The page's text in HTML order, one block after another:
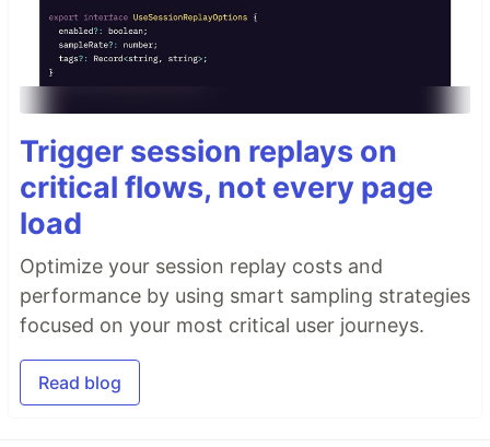
Trigger session replays on
critical flows, not every page
load
Optimize your session replay costs and
performance by using smart sampling strategies
focused on your most critical user journeys.
Read blog